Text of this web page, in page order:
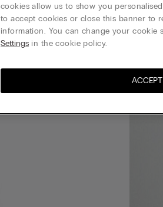
cookies allow us to show you
to accept cookies or close this banner to
information. You can change your cookie
Settings in the cookie policy.